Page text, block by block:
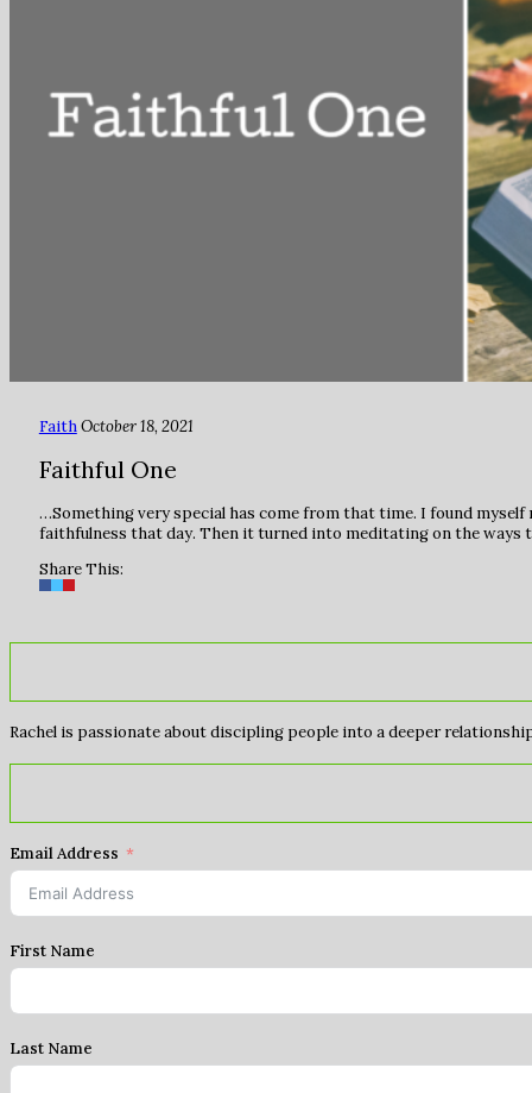
FaithOctober 18, 2021
Faithful One
…Something very special has come from that time. I found
faithfulness that day. Then it turned into meditating on the ways
Share This:
Rachel is passionate about discipling people into a deeper
Email Address
First Name
Last Name